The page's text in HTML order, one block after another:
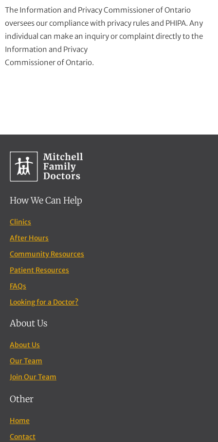
The Information and Privacy Commissioner of Ontario
oversees our compliance with privacy rules and PHIPA. Any
individual can make an inquiry or complaint directly to the
Information and Privacy
Commissioner of Ontario.
How We Can Help
Clinics
After Hours
Community Resources
Patient Resources
FAQs
Looking for a Doctor?
About Us
About Us
Our Team
Join Our Team
Other
Home
Contact